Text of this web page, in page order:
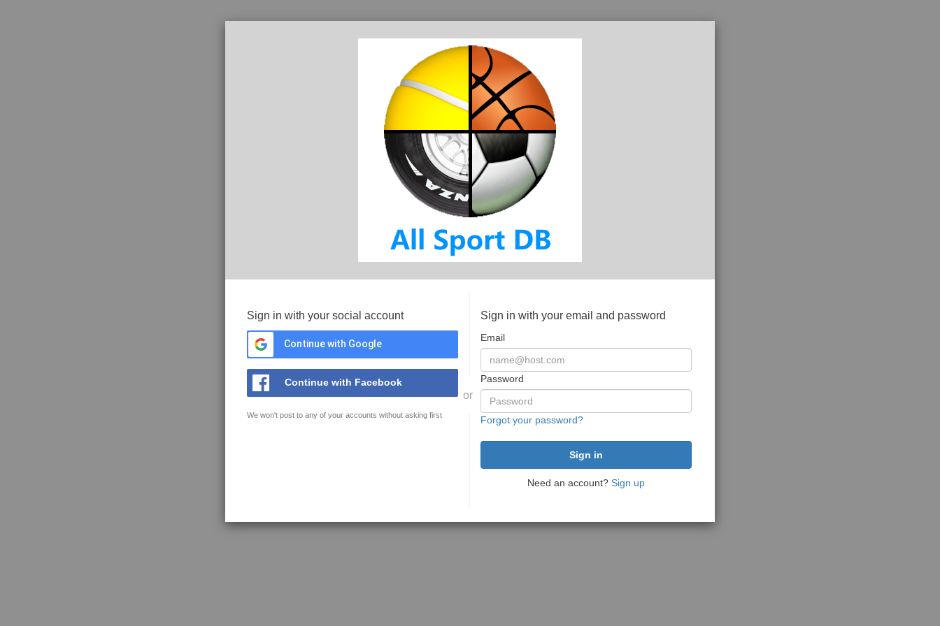
Sign in with your social account
Continue with Google
Continue with Facebook
We won't post to any of your accounts without asking first
or
Sign in with your email and password
Email
Password
Forgot your password?
Need an account? Sign up